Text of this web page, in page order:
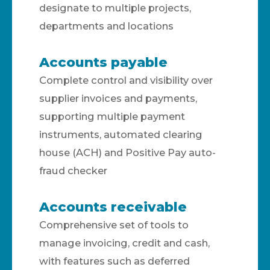
designate to multiple projects,
departments and locations
Accounts payable
Complete control and visibility over
supplier invoices and payments,
supporting multiple payment
instruments, automated clearing
house (ACH) and Positive Pay auto-
fraud checker
Accounts receivable
Comprehensive set of tools to
manage invoicing, credit and cash,
with features such as deferred